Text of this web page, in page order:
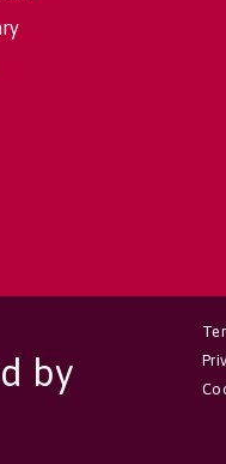
by